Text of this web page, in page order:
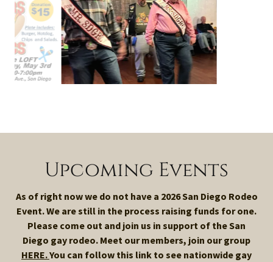
Upcoming Events
As of right now we do not have a 2026 San Diego Rodeo
Event. We are still in the process raising funds for one.
Please come out and join us in support of the San
Diego gay rodeo. Meet our members, join our group
HERE.You can follow this link to see nationwide gay